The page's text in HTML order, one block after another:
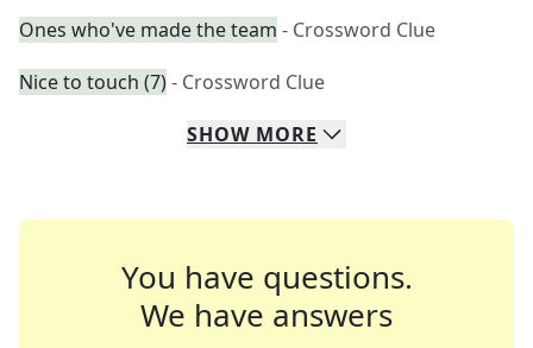
Ones who've made the team - Crossword Clue
Nice to touch (7)- Crossword Clue
SHOW MORE
You have questions.
We have answers